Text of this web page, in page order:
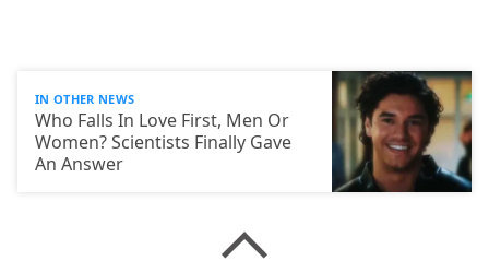
IN OTHER NEWS
Who Falls In Love First, Men Or
Women? Scientists Finally Gave
An Answer